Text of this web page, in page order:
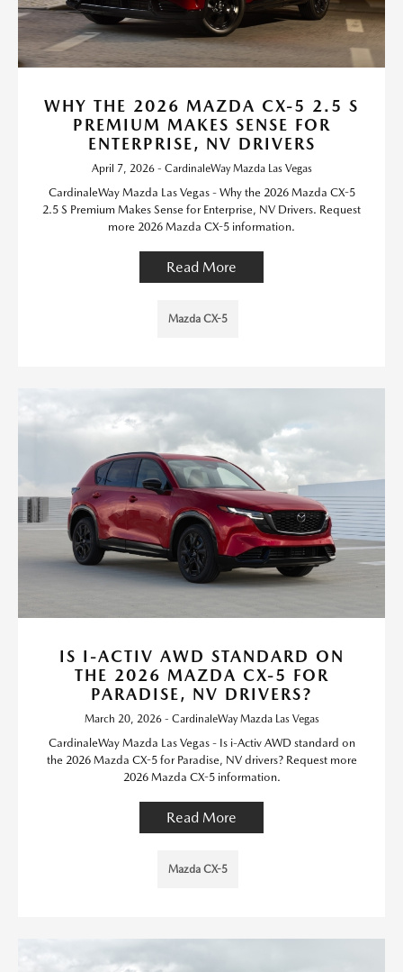
WHY THE 2026 MAZDA CX-5 2.5 S
PREMIUM MAKES SENSE FOR
ENTERPRISE, NV DRIVERS
April 7, 2026 - CardinaleWay Mazda Las Vegas
CardinaleWay Mazda Las Vegas - Why the 2026 Mazda CX-5
2.5 S Premium Makes Sense for Enterprise, NV Drivers. Request
more 2026 Mazda CX-5 information.
Read More
Mazda CX-5
IS I-ACTIV AWD STANDARD ON
THE 2026 MAZDA CX-5 FOR
PARADISE, NV DRIVERS?
March 20, 2026 - CardinaleWay Mazda Las Vegas
CardinaleWay Mazda Las Vegas - Is i-Activ AWD standard on
the 2026 Mazda CX-5 for Paradise, NV drivers? Request more
2026 Mazda CX-5 information.
Read More
Mazda CX-5